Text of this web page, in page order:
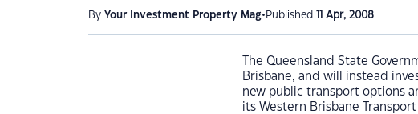
By Your Investment Property Mag• Published 11 Apr, 2008
The Queensland State
Brisbane, and will instead
new public transport options
its Western Brisbane